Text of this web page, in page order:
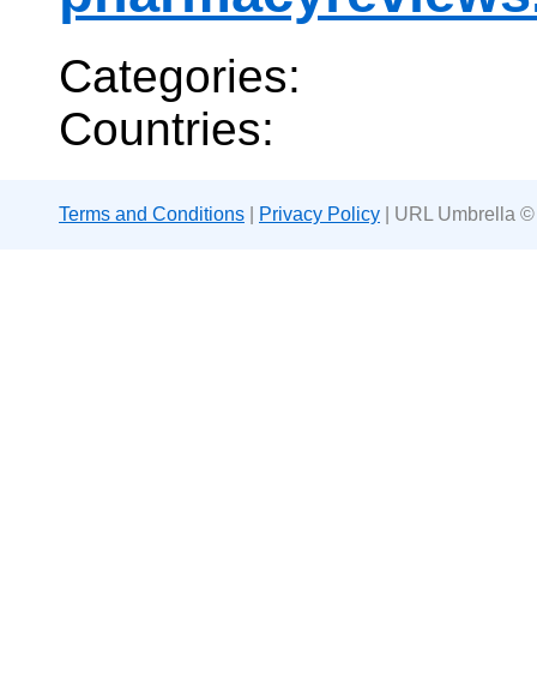
Categories:
Countries:
Terms and Conditions Privacy Policy | URL Umbrella